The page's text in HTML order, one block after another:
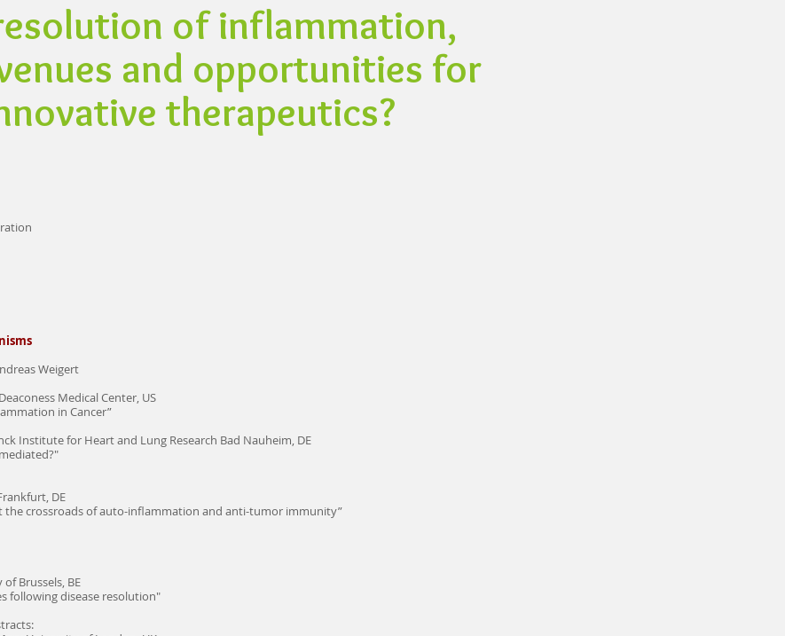
of inflammation,
and opportunities for
therapeutics?
Weigert
Medical Center, US
in Cancer”
Institute for Heart and Lung Research Bad Nauheim, DE
DE
the crossroads of auto-inflammation and anti-tumor immunity”
Brussels, BE
following disease resolution"